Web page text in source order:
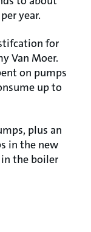
year.
for
Van Moer.
on pumps
up to
plus an
in the new
the boiler